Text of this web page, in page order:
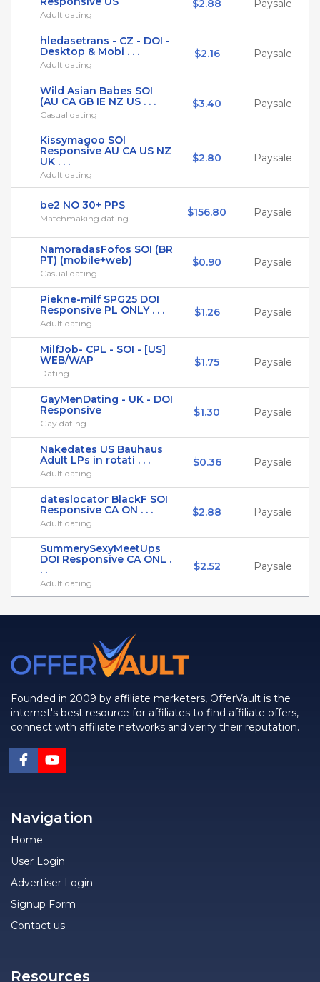
Adult dating
$2.88 Paysale
hledasetrans - CZ - DOI -
Desktop & Mobi . . .
Adult dating
$2.16 Paysale
Wild Asian Babes SOI
(AU CA GB IE NZ US . . .
Casual dating
$3.40 Paysale
Kissymagoo SOI
Responsive AU CA US NZ
UK . . .
Adult dating
$2.80 Paysale
be2 NO 30+ PPS
Matchmaking dating $156.80 Paysale
NamoradasFofos SOI (BR
PT) (mobile+web)
Casual dating
$0.90 Paysale
Piekne-milf SPG25 DOI
Responsive PL ONLY . . .
Adult dating
$1.26 Paysale
MilfJob- CPL - SOI - [US]
WEB/WAP
Dating
$1.75 Paysale
GayMenDating - UK - DOI
Responsive
Gay dating
$1.30 Paysale
Nakedates US Bauhaus
Adult LPs in rotati . . .
Adult dating
$0.36 Paysale
dateslocator BlackF SOI
Responsive CA ON . . .
Adult dating
$2.88 Paysale
SummerySexyMeetUps
DOI Responsive CA ONL .
. .
Adult dating
$2.52 Paysale
Founded in 2009 by affiliate marketers, OfferVault is the
internet's best resource for affiliates to find affiliate offers,
connect with affiliate networks and verify their reputation.
Navigation
Home
User Login
Advertiser Login
Signup Form
Contact us
Resources